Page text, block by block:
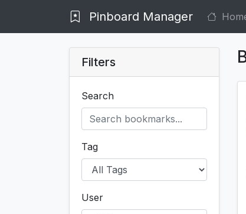
Pinboard Manager
Filters
Search
Tag
User